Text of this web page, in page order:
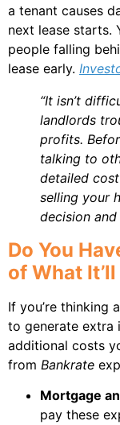
a tenant causes
next lease starts.
people falling
lease early.
“It isn’t
landlords
profits.
talking to
detailed
selling your
decision and
Do You
of What
If you’re thinking
to generate extra
additional costs
from Bankrate
Mortgage
pay these